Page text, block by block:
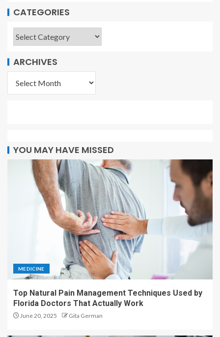
CATEGORIES
ARCHIVES
YOU MAY HAVE MISSED
MEDICINE
Top Natural Pain Management Techniques Used by
Florida Doctors That Actually Work
June 20, 2025 Gita German